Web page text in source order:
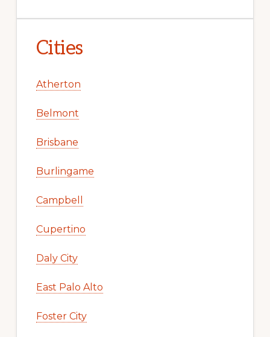
Cities
Atherton
Belmont
Brisbane
Burlingame
Campbell
Cupertino
Daly City
East Palo Alto
Foster City